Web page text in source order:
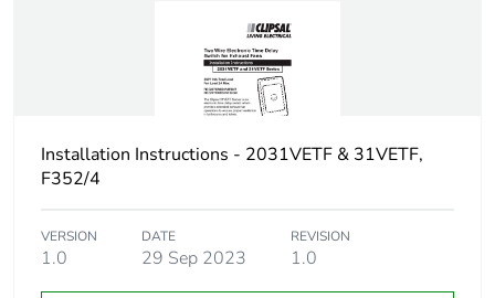
Installation Instructions - 2031VETF & 31VETF,
F352/4
VERSION
1.0
DATE
29 Sep 2023
REVISION
1.0